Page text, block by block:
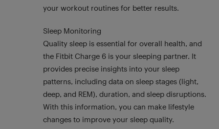
your workout routines for better results.
Sleep Monitoring
Quality sleep is essential for overall health, and
the Fitbit Charge 6 is your sleeping partner. It
provides precise insights into your sleep
patterns, including data on sleep stages (light,
deep, and REM), duration, and sleep disruptions.
With this information, you can make lifestyle
changes to improve your sleep quality.